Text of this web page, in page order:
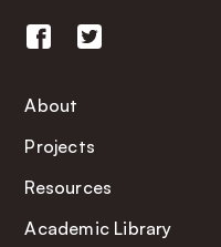
About
Projects
Resources
Academic Library